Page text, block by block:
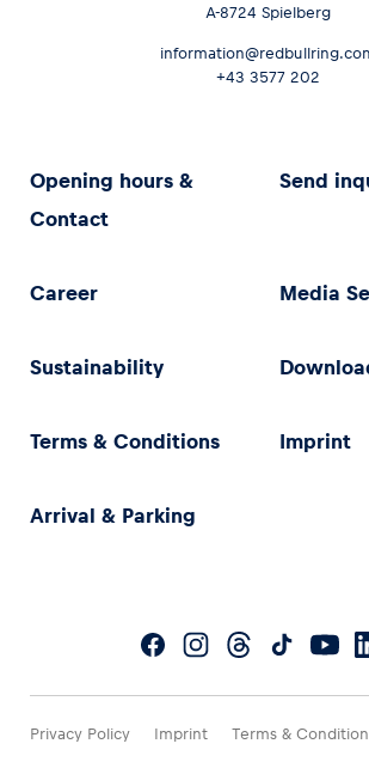
A-8724 Spielberg
+43 3577 202
Opening hours &
Contact
Send
Career Media
Sustainability
Terms & Conditions Imprint
Arrival & Parking
Privacy Policy Imprint Terms &